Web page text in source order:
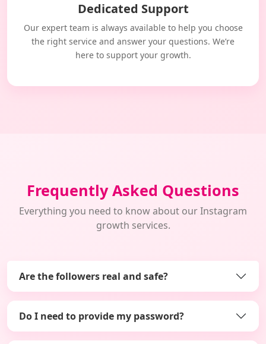
Dedicated Support
Our expert team is always available to help you choose
the right service and answer your questions. We’re
here to support your growth.
Frequently Asked Questions
Everything you need to know about our Instagram
growth services.
Are the followers real and safe?
Do I need to provide my password?